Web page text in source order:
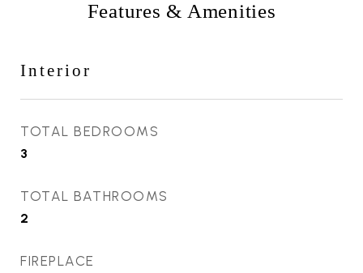
Features & Amenities
Interior
TOTAL BEDROOMS
3
TOTAL BATHROOMS
2
FIREPLACE